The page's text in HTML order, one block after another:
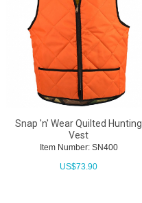
Snap 'n' Wear Quilted Hunting
Vest
Item Number: SN400
US$73.90